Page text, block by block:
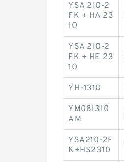
YSA 210-2
FK + HA 23
10
YSA 210-2
FK + HE 23
10
YH-1310
YM081310
AM
YSA210-2F
K+HS2310